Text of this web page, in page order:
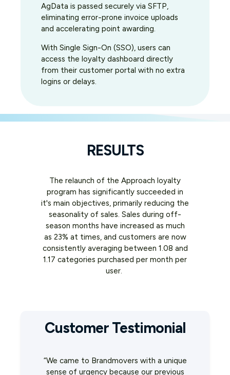
AgData is passed securely via SFTP,
eliminating error-prone invoice uploads
and accelerating point awarding.
With Single Sign-On (SSO), users can
access the loyalty dashboard directly
from their customer portal with no extra
logins or delays.
RESULTS
The relaunch of the Approach loyalty
program has significantly succeeded in
it's main objectives, primarily reducing the
seasonality of sales. Sales during off-
season months have increased as much
as 23% at times, and customers are now
consistently averaging between 1.08 and
1.17 categories purchased per month per
user.
Customer Testimonial
“We came to Brandmovers with a unique
sense of urgency because our previous